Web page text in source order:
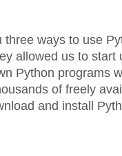
three ways to use
allowed us to start
Python programs
of freely
and install